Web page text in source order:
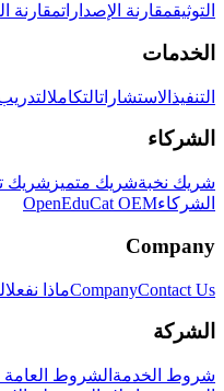
التوثيقمقارنة الإصداراتمقارنة
الخدمات
التنفيذ الاستشاراتالتكامل
الشركاء
شريك نخبةشريك متميز شريك
الشركاءOpenEduCat OEM
Company
CompanyContact Us ماذا نفعل
الشركة
شروط الخدمة الشروط العامة